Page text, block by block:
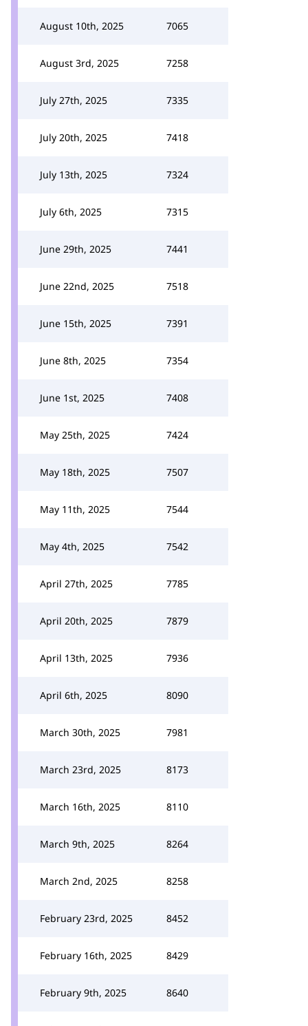
August 10th, 2025 7065
August 3rd, 2025 7258
July 27th, 2025 7335
July 20th, 2025 7418
July 13th, 2025 7324
July 6th, 2025 7315
June 29th, 2025 7441
June 22nd, 2025 7518
June 15th, 2025 7391
June 8th, 2025 7354
June 1st, 2025 7408
May 25th, 2025 7424
May 18th, 2025 7507
May 11th, 2025 7544
May 4th, 2025 7542
April 27th, 2025 7785
April 20th, 2025 7879
April 13th, 2025 7936
April 6th, 2025 8090
March 30th, 2025 7981
March 23rd, 2025 8173
March 16th, 2025 8110
March 9th, 2025 8264
March 2nd, 2025 8258
February 23rd, 2025 8452
February 16th, 2025 8429
February 9th, 2025 8640